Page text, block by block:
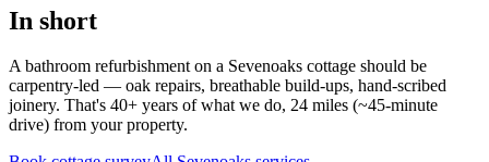
In short
A bathroom refurbishment on a Sevenoaks cottage should be
carpentry-led — oak repairs, breathable build-ups, hand-scribed
joinery. That's 40+ years of what we do, 24 miles (~45-minute
drive) from your property.